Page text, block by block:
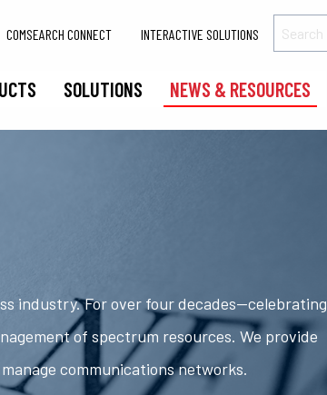
SOLUTIONS NEWS & RESOURCES
COMSEARCH CONNECT INTERACTIVE SOLUTIONS
industry. For over four decades—celebrating
of spectrum resources. We provide
communications networks.